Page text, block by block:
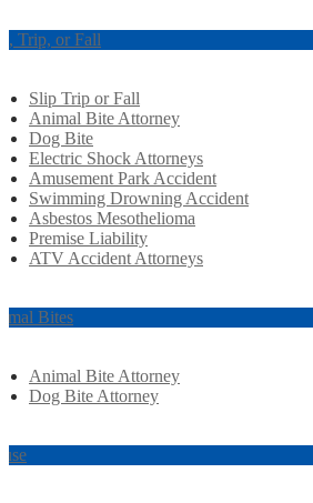
Trip, or Fall
Slip Trip or Fall
Animal Bite Attorney
Dog Bite
Electric Shock Attorneys
Amusement Park Accident
Swimming Drowning Accident
Asbestos Mesothelioma
Premise Liability
ATV Accident Attorneys
Bites
Animal Bite Attorney
Dog Bite Attorney